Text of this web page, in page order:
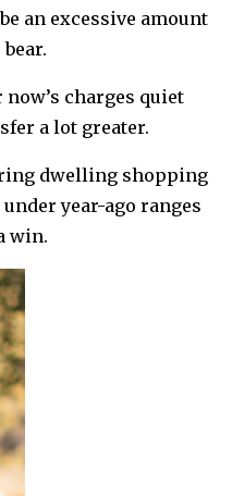
an excessive amount
charges quiet
a lot greater.
dwelling shopping
year-ago ranges
win.